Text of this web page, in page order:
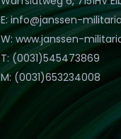
E: info@janssen-
W: www.janssen-
T: (0031)545473869
M: (0031)653234008